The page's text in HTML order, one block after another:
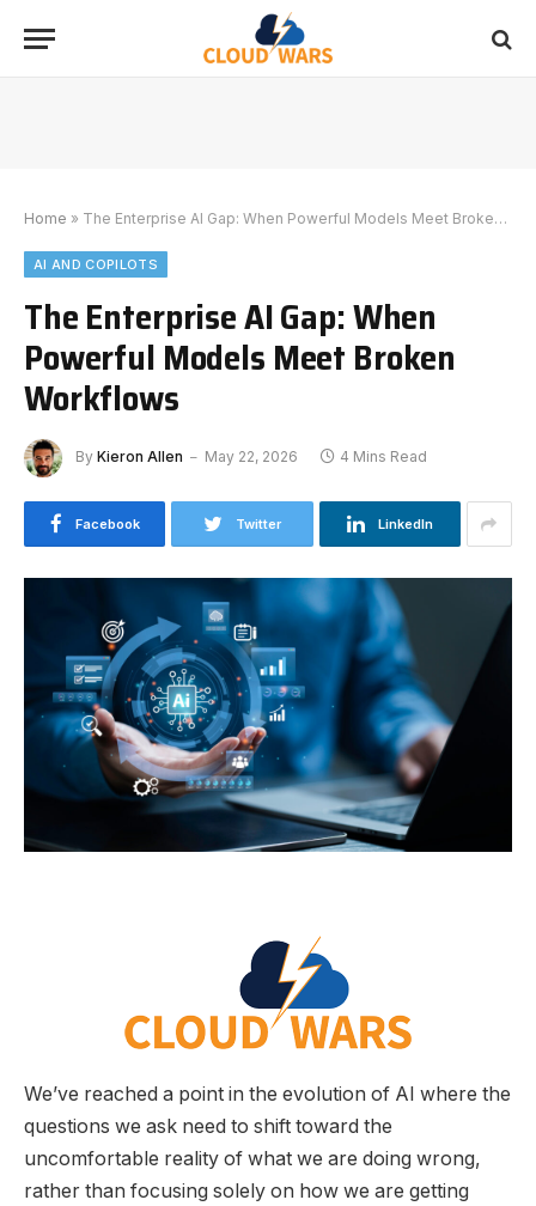
Home » The Enterprise AI Gap: When Powerful Models Meet Broken Workflows
AI AND COPILOTS
The Enterprise AI Gap: When
Powerful Models Meet Broken
Workflows
By Kieron Allen May 22, 2026 4 Mins Read
Facebook Twitter LinkedIn
We’ve reached a point in the evolution of AI where the
questions we ask need to shift toward the
uncomfortable reality of what we are doing wrong,
rather than focusing solely on how we are getting